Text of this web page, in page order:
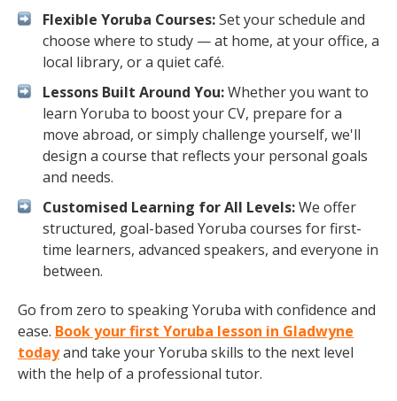
Flexible Yoruba Courses:Set your schedule and
choose where to study — at home, at your office, a
local library, or a quiet café.
Lessons Built Around You:Whether you want to
learn Yoruba to boost your CV, prepare for a
move abroad, or simply challenge yourself, we'll
design a course that reflects your personal goals
and needs.
Customised Learning for All Levels:We offer
structured, goal-based Yoruba courses for first-
time learners, advanced speakers, and everyone in
between.
Go from zero to speaking Yoruba with confidence and
ease. Book your first Yoruba lesson in Gladwyne
todayand take your Yoruba skills to the next level
with the help of a professional tutor.